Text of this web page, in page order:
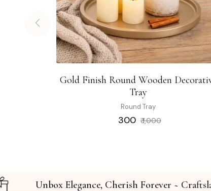
Gold Finish Round Wooden
Tray
Round Tray
Regular
₹ 300 ₹ 1,000Sale
Unbox Elegance, Cherish Forever